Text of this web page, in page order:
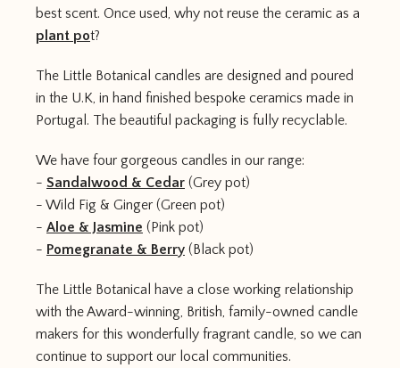
best scent. Once used, why not reuse the ceramic as a
plant pot?
The Little Botanical candles are designed and poured
in the U.K, in hand finished bespoke ceramics made in
Portugal. The beautiful packaging is fully recyclable.
We have four gorgeous candles in our range:
- Sandalwood & Cedar (Grey pot)
- Wild Fig & Ginger (Green pot)
- Aloe & Jasmine (Pink pot)
- Pomegranate & Berry (Black pot)
The Little Botanical have a close working relationship
with the Award-winning, British, family-owned candle
makers for this wonderfully fragrant candle, so we can
continue to support our local communities.